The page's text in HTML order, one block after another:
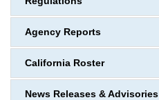
Agency Reports
California Roster
News Releases & Advisories